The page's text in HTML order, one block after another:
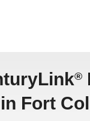
®
Fort